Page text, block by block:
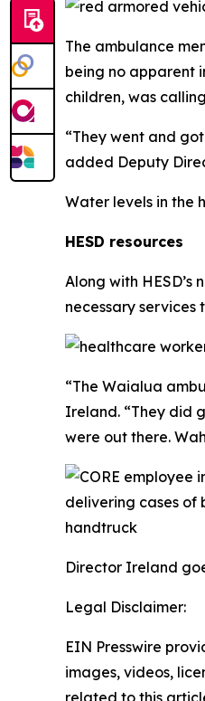
The ambulance
being no apparent
children, was
“They went and
added Deputy
Water levels in the
HESD resources
Along with
necessary services
“The Waialua
Ireland. “They did
were out there.
Director Ireland
Legal Disclaimer:
EIN Presswire
images, videos,
related to this